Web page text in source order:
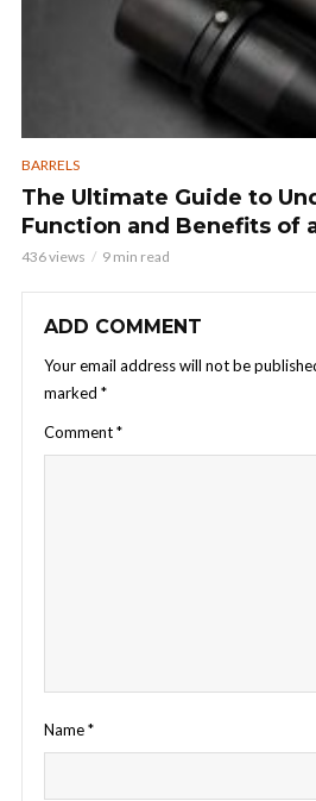
BARRELS
The Ultimate Guide to
Function and Benefits of
436 views 9 min read
ADD COMMENT
Your email address will not be
marked *
Comment*
Name*